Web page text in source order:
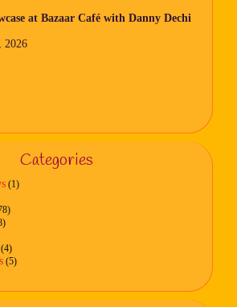
at Bazaar Café with Danny Dechi
2026
Categories
(1)
(4)
(5)